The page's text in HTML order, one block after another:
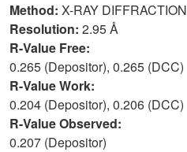
Method: X-RAY DIFFRACTION
Resolution: 2.95 Å
R-Value Free:
0.265 (Depositor), 0.265 (DCC)
R-Value Work:
0.204 (Depositor), 0.206 (DCC)
R-Value Observed:
0.207 (Depositor)